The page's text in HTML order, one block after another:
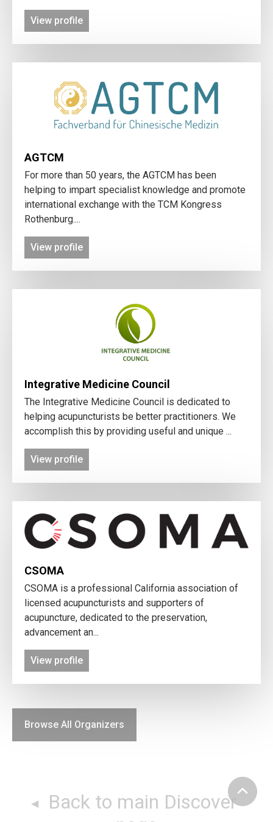
View profile
AGTCM
For more than 50 years, the AGTCM has been
helping to impart specialist knowledge and promote
international exchange with the TCM Kongress
Rothenburg....
View profile
Integrative Medicine Council
The Integrative Medicine Council is dedicated to
helping acupuncturists be better practitioners. We
accomplish this by providing useful and unique ...
View profile
CSOMA
CSOMA is a professional California association of
licensed acupuncturists and supporters of
acupuncture, dedicated to the preservation,
advancement an...
View profile
Browse All Organizers